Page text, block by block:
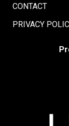
CONTACT
PRIVACY